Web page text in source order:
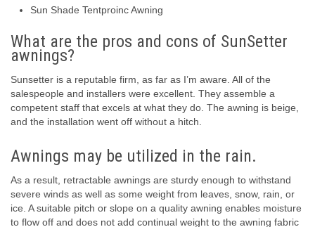
Sun Shade Tentproinc Awning
What are the pros and cons of SunSetter
awnings?
Sunsetter is a reputable firm, as far as I’m aware. All of the
salespeople and installers were excellent. They assemble a
competent staff that excels at what they do. The awning is beige,
and the installation went off without a hitch.
Awnings may be utilized in the rain.
As a result, retractable awnings are sturdy enough to withstand
severe winds as well as some weight from leaves, snow, rain, or
ice. A suitable pitch or slope on a quality awning enables moisture
to flow off and does not add continual weight to the awning fabric